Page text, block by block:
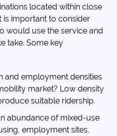
located within close
is important to consider
would use the service and
take. Some key
and employment densities
market? Low density
suitable ridership.
abundance of mixed-use
employment sites,